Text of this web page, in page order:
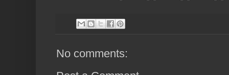
No comments: